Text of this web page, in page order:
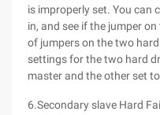
is improperly set. You can
in, and see if the jumper
of jumpers on the two
settings for the two hard
master and the other set
6.Secondary slave Hard